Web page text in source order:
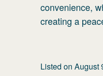
convenience,
creating a
Listed on August